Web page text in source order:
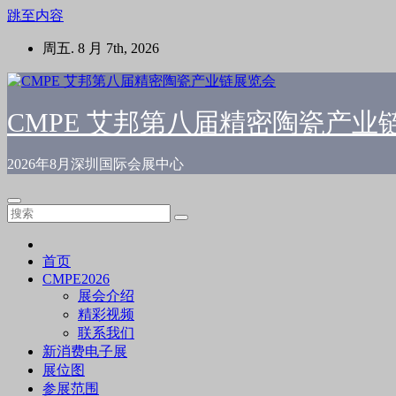
跳至内容
周五. 8 月 7th, 2026
CMPE 艾邦第八届精密陶瓷产业
2026年8月深圳国际会展中心
首页
CMPE2026
展会介绍
精彩视频
联系我们
新消费电子展
展位图
参展范围